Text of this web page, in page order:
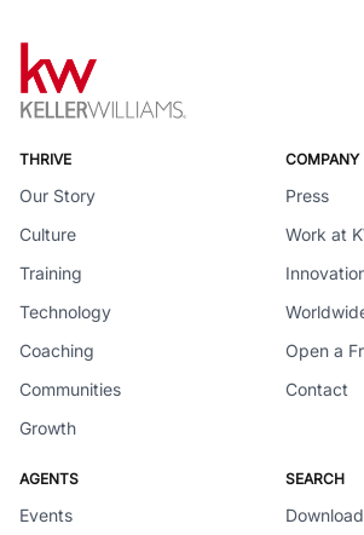
THRIVE
Our Story
Culture
Training
Technology
Coaching
Communities
Growth
COMPANY
Press
Work at
Open a
Contact
AGENTS
Events
SEARCH